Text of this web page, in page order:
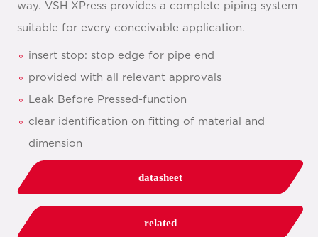
way. VSH XPress provides a complete piping system
suitable for every conceivable application.
insert stop: stop edge for pipe end
provided with all relevant approvals
Leak Before Pressed-function
clear identification on fitting of material and
dimension
datasheet
related